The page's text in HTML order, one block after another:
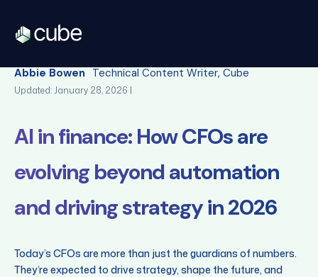
Back
Abbie Bowen Technical Content Writer, Cube
Updated: January 28, 2026 |
AI in finance: How CFOs are
evolving beyond automation
and driving strategy in 2026
Today’s CFOs are more than just the guardians of numbers.
They’re expected to drive strategy, shape the future, and